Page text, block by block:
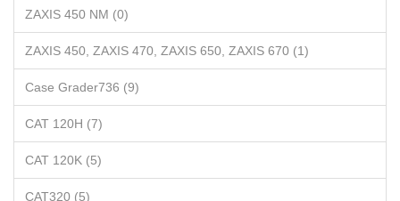
ZAXIS 450 NM (0)
ZAXIS 450, ZAXIS 470, ZAXIS 650, ZAXIS 670 (1)
Case Grader736 (9)
CAT 120H (7)
CAT 120K (5)
CAT320 (5)